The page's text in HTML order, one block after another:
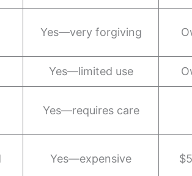
Yes—very forgiving
Yes—limited use
Yes—requires care
Yes—expensive